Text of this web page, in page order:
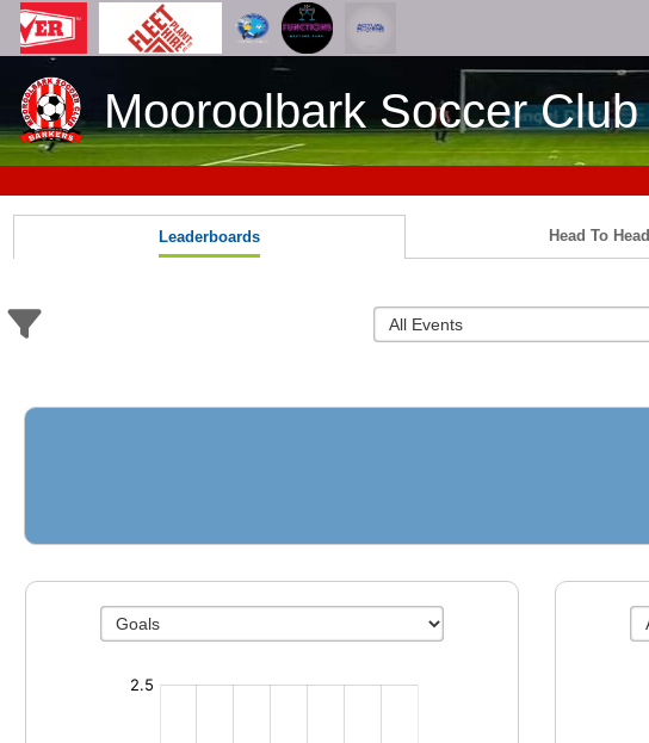
Mooroolbark Soccer Club
Leaderboards Head To Head